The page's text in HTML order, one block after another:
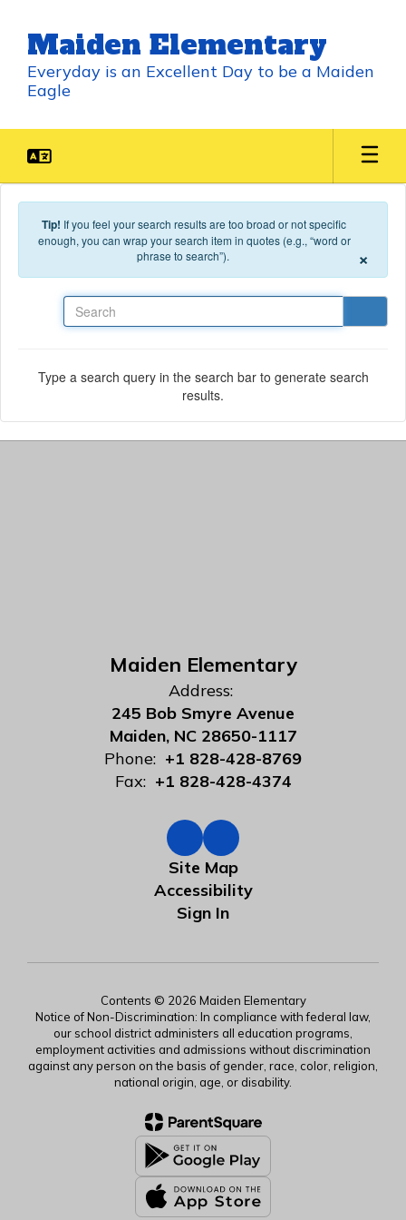
Maiden Elementary
Everyday is an Excellent Day to be a Maiden
Eagle
Tip! If you feel your search results are too broad or not specific
enough, you can wrap your search item in quotes (e.g., “word or
phrase to search”).
×
Type a search query in the search bar to generate search
results.
Maiden Elementary
Address:
245 Bob Smyre Avenue
Maiden, NC 28650-1117
Phone: +1 828-428-8769
Fax: +1 828-428-4374
Site Map
Accessibility
Sign In
Contents © 2026 Maiden Elementary
Notice of Non-Discrimination: In compliance with federal law,
our school district administers all education programs,
employment activities and admissions without discrimination
against any person on the basis of gender, race, color, religion,
national origin, age, or disability.